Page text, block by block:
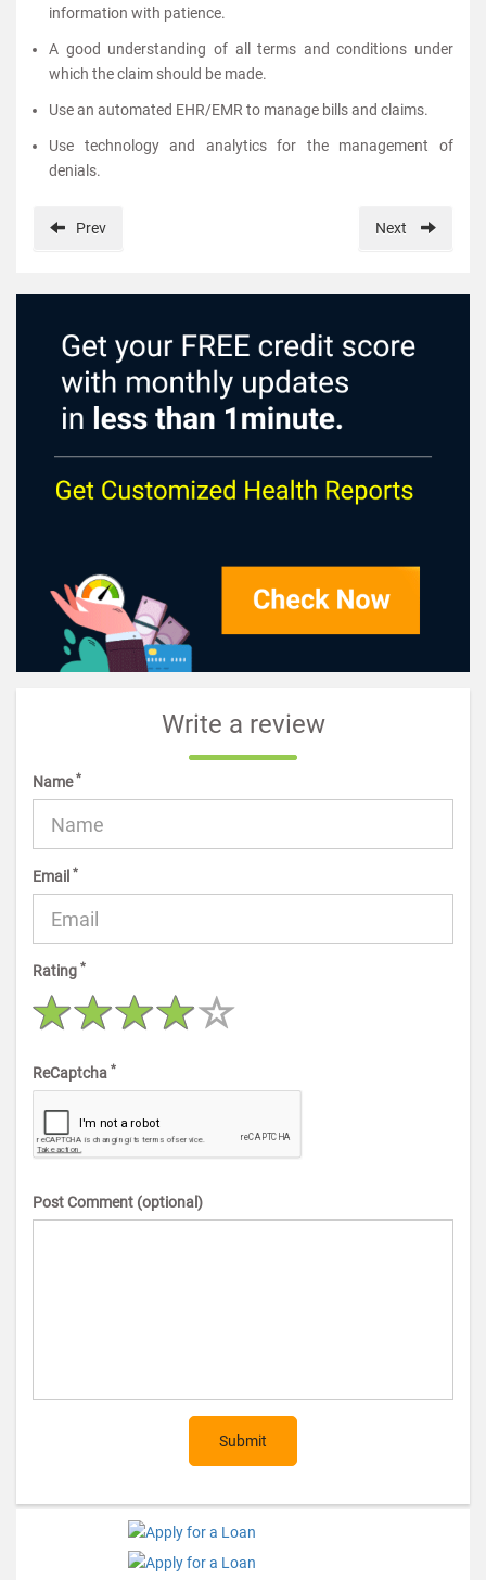
information with patience.
A good understanding of all terms and conditions under
which the claim should be made.
Use an automated EHR/EMR to manage bills and claims.
Use technology and analytics for the management of
denials.
Prev Next
Write a review
Name*
Email *
Rating *
ReCaptcha *
Post Comment (optional)
Submit